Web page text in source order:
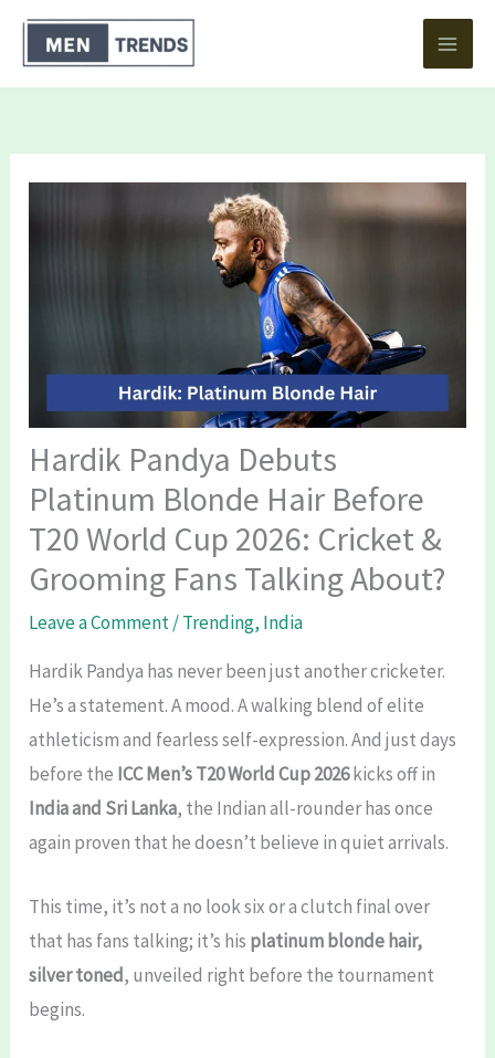
Skip
content
Hardik Pandya Debuts
Platinum Blonde Hair Before
T20 World Cup 2026: Cricket &
Grooming Fans Talking About?
Leave a Comment/Trending, India
Hardik Pandya has never been just another cricketer.
He’s a statement. A mood. A walking blend of elite
athleticism and fearless self-expression. And just days
before the ICC Men’s T20 World Cup 2026kicks off in
India and Sri Lanka, the Indian all-rounder has once
again proven that he doesn’t believe in quiet arrivals.
This time, it’s not a no look six or a clutch final over
that has fans talking; it’s his platinum blonde hair,
silver toned, unveiled right before the tournament
begins.